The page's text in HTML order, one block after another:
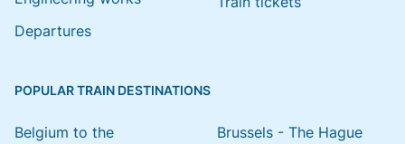
Departures
POPULAR TRAIN DESTINATIONS
Belgium to the
Brussels - The Hague